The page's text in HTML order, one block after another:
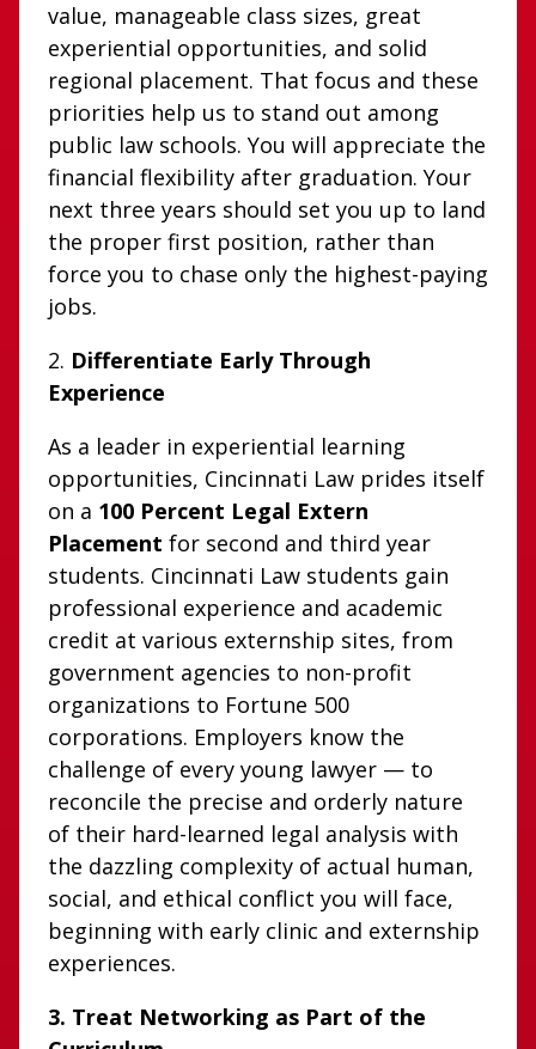
value, manageable class sizes, great
experiential opportunities, and solid
regional placement. That focus and these
priorities help us to stand out among
public law schools. You will appreciate the
financial flexibility after graduation. Your
next three years should set you up to land
the proper first position, rather than
force you to chase only the highest-paying
jobs.
2. Differentiate Early Through
Experience
As a leader in experiential learning
opportunities, Cincinnati Law prides itself
on a 100 Percent Legal Extern
Placement for second and third year
students. Cincinnati Law students gain
professional experience and academic
credit at various externship sites, from
government agencies to non-profit
organizations to Fortune 500
corporations. Employers know the
challenge of every young lawyer — to
reconcile the precise and orderly nature
of their hard-learned legal analysis with
the dazzling complexity of actual human,
social, and ethical conflict you will face,
beginning with early clinic and externship
experiences.
3. Treat Networking as Part of the